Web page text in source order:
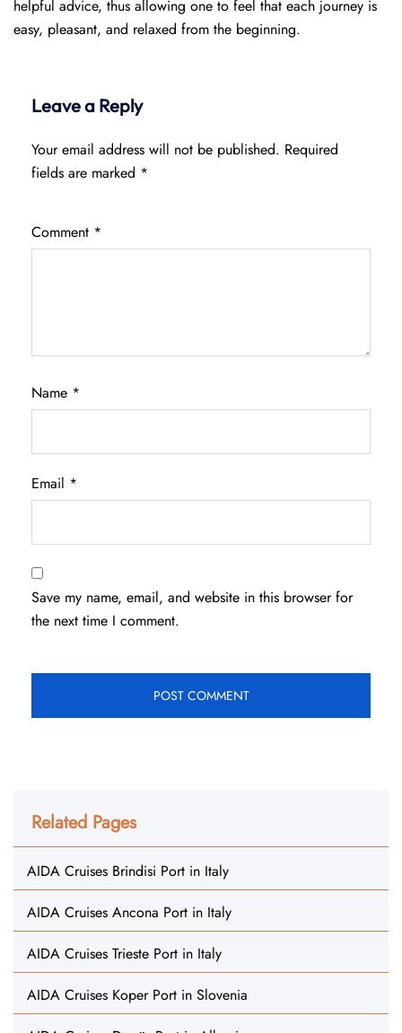
helpful advice, thus allowing one to feel that each journey is
easy, pleasant, and relaxed from the beginning.
Leave a Reply
Your email address will not be published. Required
fields are marked *
Comment *
Name *
Email *
Save my name, email, and website in this browser for
the next time I comment.
Related Pages
AIDA Cruises Brindisi Port in Italy
AIDA Cruises Ancona Port in Italy
AIDA Cruises Trieste Port in Italy
AIDA Cruises Koper Port in Slovenia